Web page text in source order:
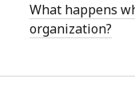
What happens
organization?